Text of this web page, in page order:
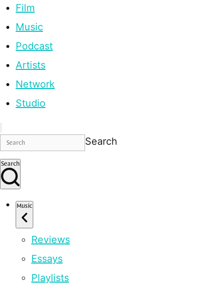
Film
Music
Podcast
Artists
Network
Studio
Search
Search
Music
Reviews
Essays
Playlists